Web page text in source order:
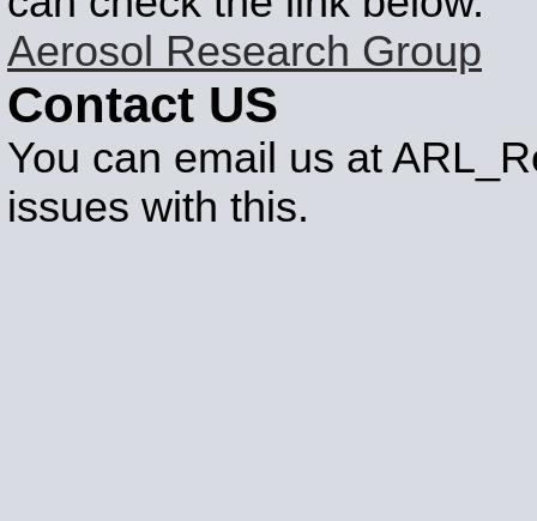
Aerosol Research Group
Contact US
You can email us at
issues with this.